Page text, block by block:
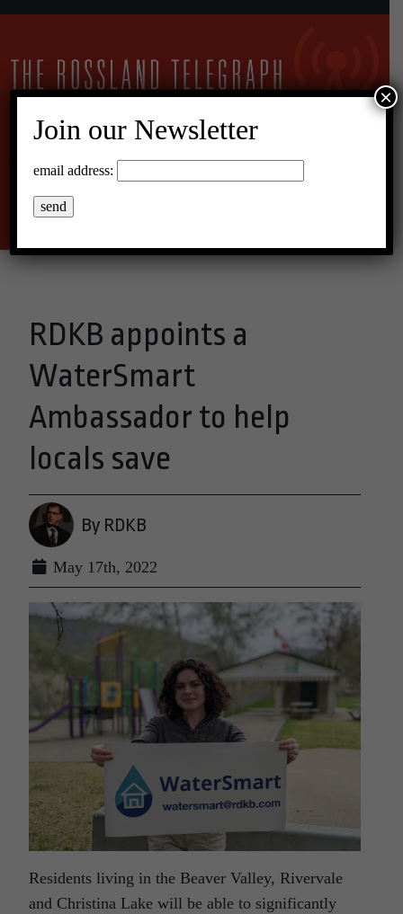
10°C Broken Clouds
RDKB appoints a
WaterSmart
Ambassador to help
locals save
By RDKB
May 17th, 2022
Residents living in the Beaver Valley, Rivervale
and Christina Lake will be able to significantly
Join our Newsletter
email address:
×